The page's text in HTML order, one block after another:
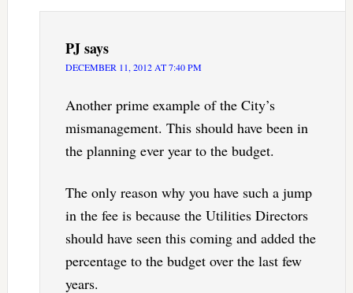
PJsays
DECEMBER 11, 2012 AT 7:40 PM
Another prime example of the City’s
mismanagement. This should have been in
the planning ever year to the budget.
The only reason why you have such a jump
in the fee is because the Utilities Directors
should have seen this coming and added the
percentage to the budget over the last few
years.